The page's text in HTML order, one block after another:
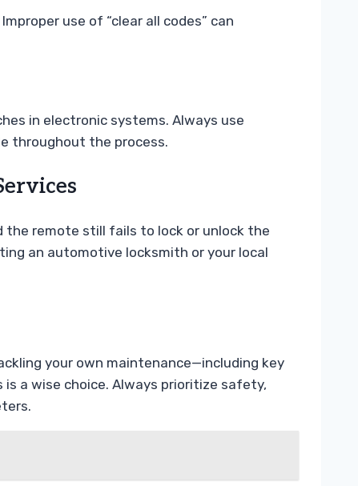
use of “clear all codes” can
in electronic systems. Always use
throughout the process.
the remote still fails to lock or unlock the
an automotive locksmith or your local
your own maintenance—including key
a wise choice. Always prioritize safety,